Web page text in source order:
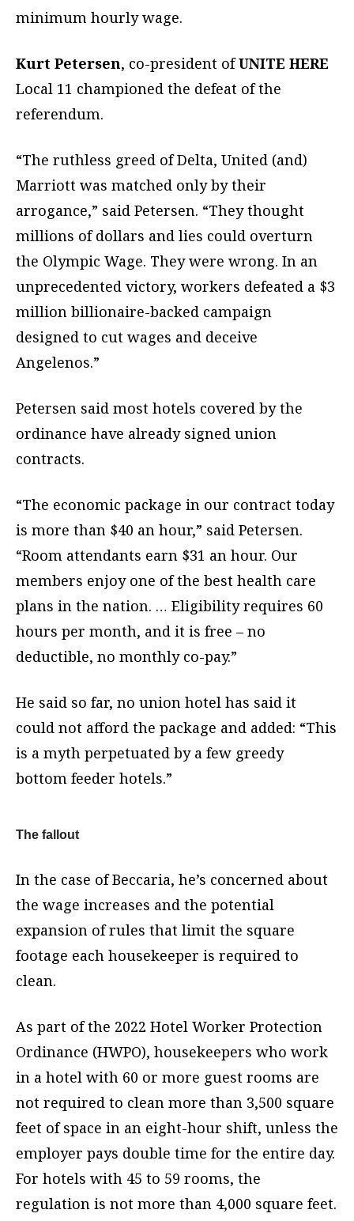
minimum hourly wage.
Kurt Petersen, co-president ofUNITE HERE
Local 11 championed the defeat of the
referendum.
“The ruthless greed of Delta, United (and)
Marriott was matched only by their
arrogance,” said Petersen. “They thought
millions of dollars and lies could overturn
the Olympic Wage. They were wrong. In an
unprecedented victory, workers defeated a $3
million billionaire-backed campaign
designed to cut wages and deceive
Angelenos.”
Petersen said most hotels covered by the
ordinance have already signed union
contracts.
“The economic package in our contract today
is more than $40 an hour,” said Petersen.
“Room attendants earn $31 an hour. Our
members enjoy one of the best health care
plans in the nation. … Eligibility requires 60
hours per month, and it is free – no
deductible, no monthly co-pay.”
He said so far, no union hotel has said it
could not afford the package and added: “This
is a myth perpetuated by a few greedy
bottom feeder hotels.”
The fallout
In the case of Beccaria, he’s concerned about
the wage increases and the potential
expansion of rules that limit the square
footage each housekeeper is required to
clean.
As part of the 2022 Hotel Worker Protection
Ordinance (HWPO), housekeepers who work
in a hotel with 60 or more guest rooms are
not required to clean more than 3,500 square
feet of space in an eight-hour shift, unless the
employer pays double time for the entire day.
For hotels with 45 to 59 rooms, the
regulation is not more than 4,000 square feet.